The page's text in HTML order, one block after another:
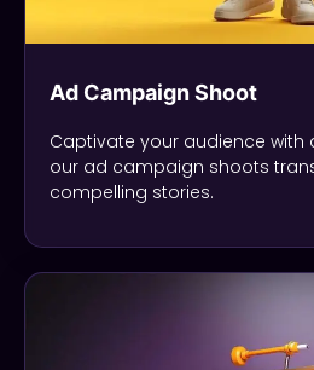
Ad Campaign Shoot
Captivate your audience with
our ad campaign shoots
compelling stories.